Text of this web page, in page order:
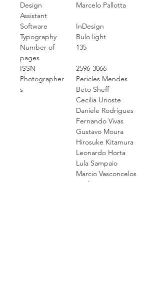
Design
Marcelo Pallotta
Assistant
Software
InDesign
Typography
Bulo light
Number of
pages
135
ISSN
2596-3066
Photographer
s
Pericles Mendes
Beto Sheff
Cecilia Urioste
Daniele Rodrigues
Fernando Vivas
Gustavo Moura
Hirosuke Kitamura
Leonardo Horta
Lula Sampaio
Marcio Vasconcelos
Paulo Rossi